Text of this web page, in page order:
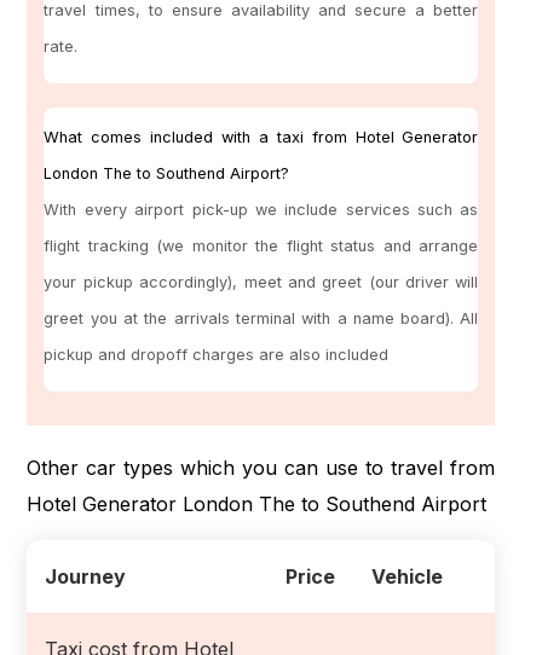
travel times, to ensure availability and secure a better
rate.
What comes included with a taxi from Hotel Generator
London The to Southend Airport?
With every airport pick-up we include services such as
flight tracking (we monitor the flight status and arrange
your pickup accordingly), meet and greet (our driver will
greet you at the arrivals terminal with a name board). All
pickup and dropoff charges are also included
Other car types which you can use to travel from
Hotel Generator London The to Southend Airport
Journey Price Vehicle
Taxi cost from Hotel